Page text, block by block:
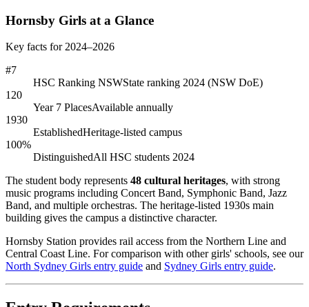
Hornsby Girls at a Glance
Key facts for 2024–2026
#7
HSC Ranking NSWState ranking 2024 (NSW DoE)
120
Year 7 PlacesAvailable annually
1930
EstablishedHeritage-listed campus
100%
DistinguishedAll HSC students 2024
The student body represents 48 cultural heritages, with strong
music programs including Concert Band, Symphonic Band, Jazz
Band, and multiple orchestras. The heritage-listed 1930s main
building gives the campus a distinctive character.
Hornsby Station provides rail access from the Northern Line and
Central Coast Line. For comparison with other girls' schools, see our
North Sydney Girls entry guide and Sydney Girls entry guide.